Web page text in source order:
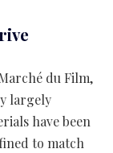
du Film,
largely
have been
to match